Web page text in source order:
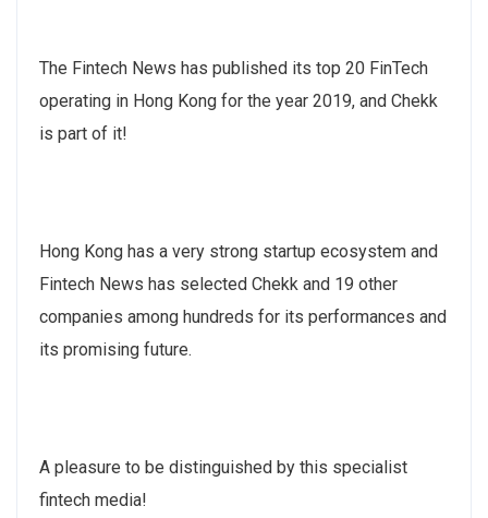
The Fintech News has published its top 20 FinTech
operating in Hong Kong for the year 2019, and Chekk
is part of it!
Hong Kong has a very strong startup ecosystem and
Fintech News has selected Chekk and 19 other
companies among hundreds for its performances and
its promising future.
A pleasure to be distinguished by this specialist
fintech media!